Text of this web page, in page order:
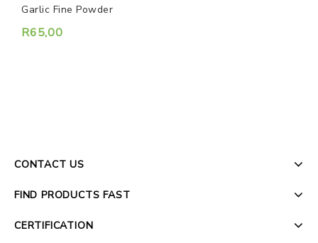
out
of
Garlic Fine Powder
R65,00
CONTACT US
FIND PRODUCTS FAST
CERTIFICATION